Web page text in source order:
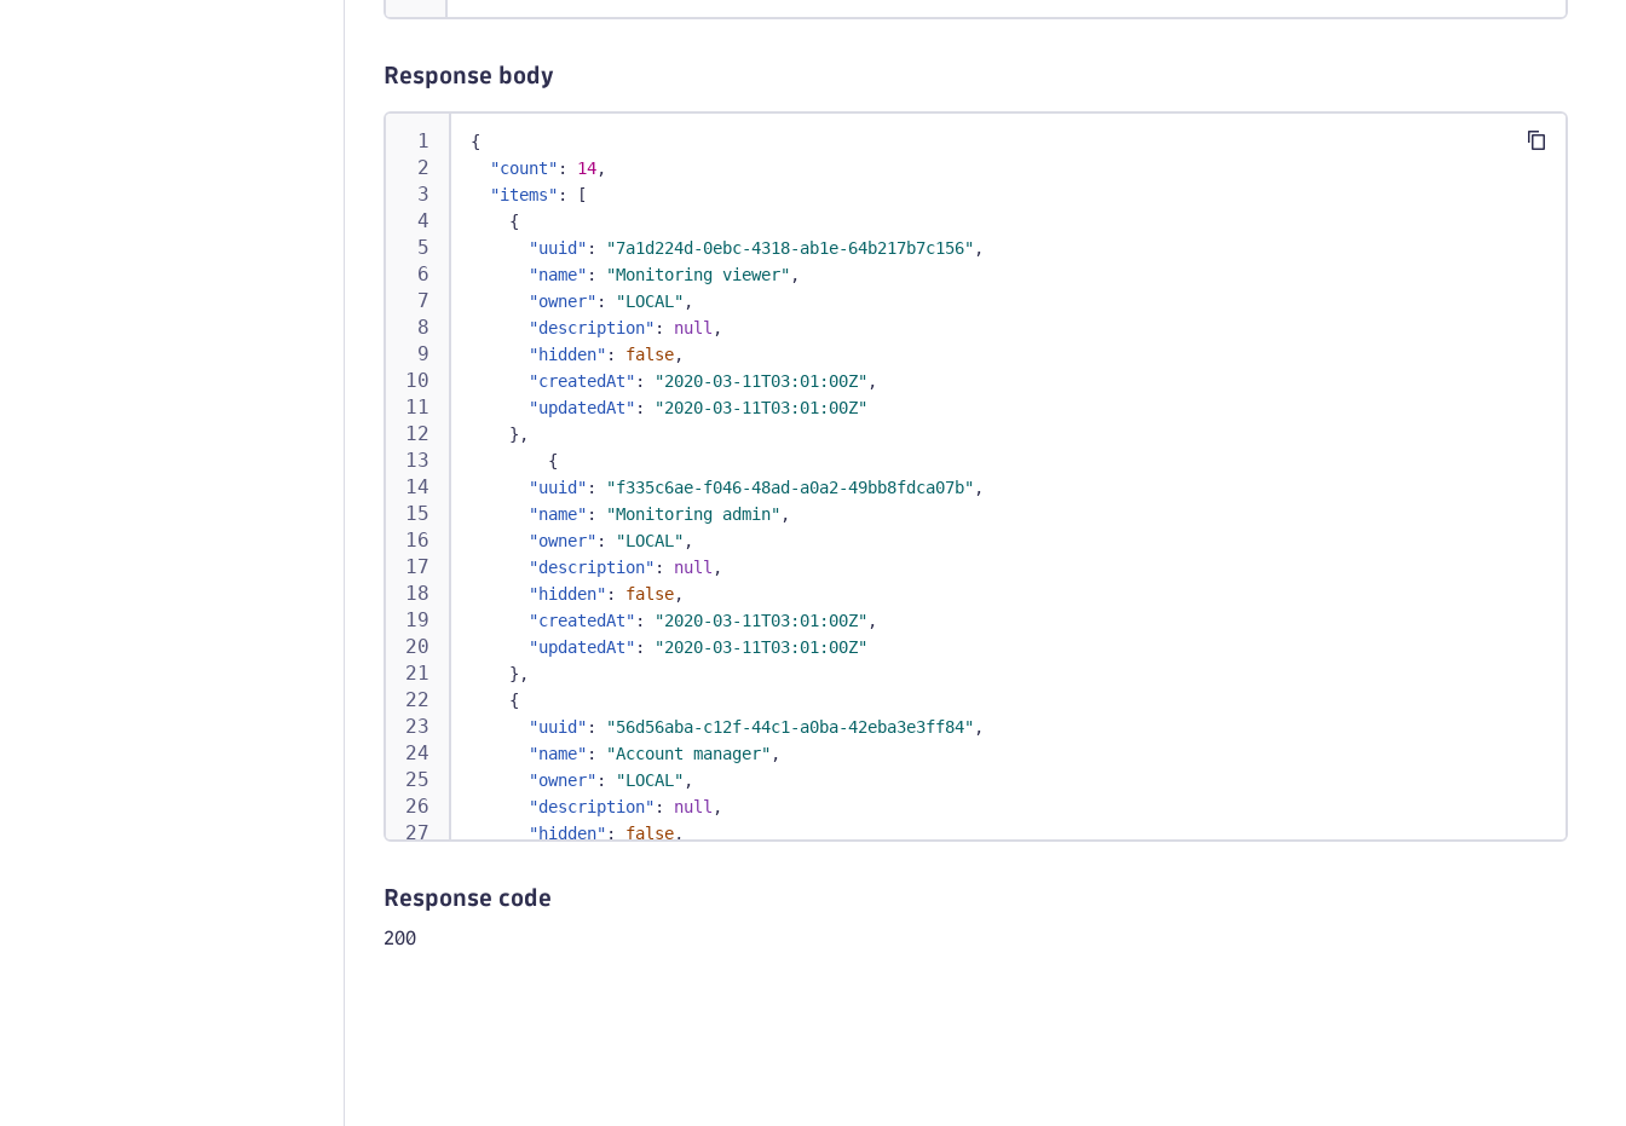
Response body
{
"count" : 14,
"items" :
[
{
"uuid" : "7a1d224d-0ebc-4318-ab1e-64b217b7c156" ,
"name" : "Monitoring viewer" ,
"owner" : "LOCAL" ,
"description" : null ,
"hidden" : false,
"createdAt" : "2020-03-11T03:01:00Z" ,
"updatedAt" :
"2020-03-11T03:01:00Z"
} ,
{
"uuid" : "f335c6ae-f046-48ad-a0a2-49bb8fdca07b" ,
"name" : "Monitoring admin" ,
"owner" : "LOCAL" ,
"description" : null ,
"hidden" : false,
"createdAt" : "2020-03-11T03:01:00Z" ,
"updatedAt" :
"2020-03-11T03:01:00Z"
} ,
{
"uuid" : "56d56aba-c12f-44c1-a0ba-42eba3e3ff84" ,
"name" : "Account manager" ,
"owner" : "LOCAL" ,
"description" : null ,
"hidden" : false,
"updatedAt"
}
Response code
200